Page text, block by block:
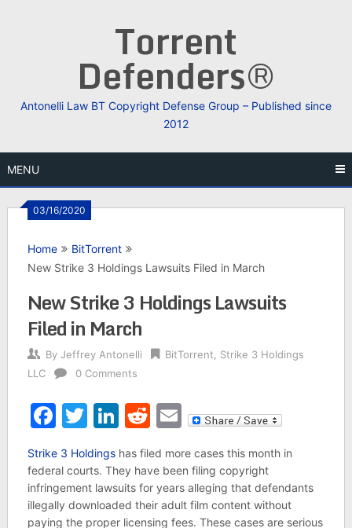
Torrent
Defenders®
Antonelli Law BT Copyright Defense Group – Published since
2012
MENU
03/16/2020
Home
BitTorrent
New Strike 3 Holdings Lawsuits Filed in March
New Strike 3 Holdings Lawsuits
Filed in March
By Jeffrey Antonelli BitTorrent
Strike 3 Holdings
LLC
0 Comments
Facebook
Twitter
LinkedIn
Reddit
Email
Strike 3 Holdingshas filed more cases this month in
federal courts. They have been filing copyright
infringement lawsuits for years alleging that defendants
illegally downloaded their adult film content without
paying the proper licensing fees. These cases are serious